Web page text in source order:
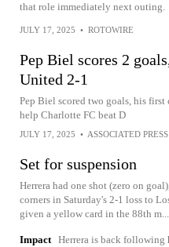
that role immediately next outing.
JULY 17, 2025 • ROTOWIRE
Pep Biel scores 2
United 2-1
Pep Biel scored two goals, his
help Charlotte FC beat D
JULY 17, 2025 • ASSOCIATED PRESS
Set for suspension
Herrera had one shot (zero on
corners in Saturday's 2-1 loss to
given a yellow card in the 88th m...
Impact Herrera is back following